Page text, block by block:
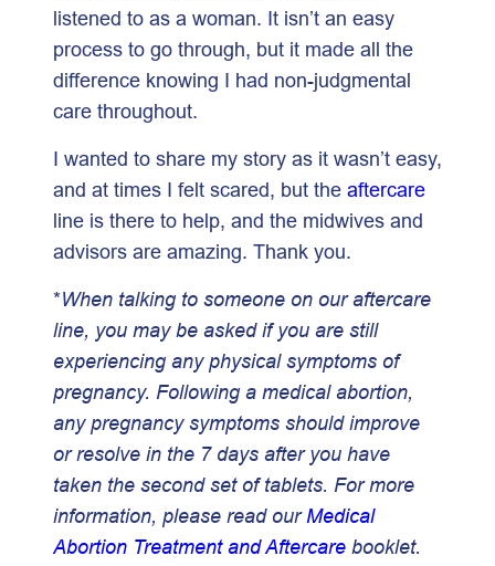
listened to as a woman. It isn’t an easy
process to go through, but it made all the
difference knowing I had non-judgmental
care throughout.
I wanted to share my story as it wasn’t easy,
and at times I felt scared, but the aftercare
line is there to help, and the midwives and
advisors are amazing. Thank you.
*When talking to someone on our aftercare
line, you may be asked if you are still
experiencing any physical symptoms of
pregnancy. Following a medical abortion,
any pregnancy symptoms should improve
or resolve in the 7 days after you have
taken the second set of tablets. For more
information, please read ourMedical
Abortion Treatment and Aftercare booklet.